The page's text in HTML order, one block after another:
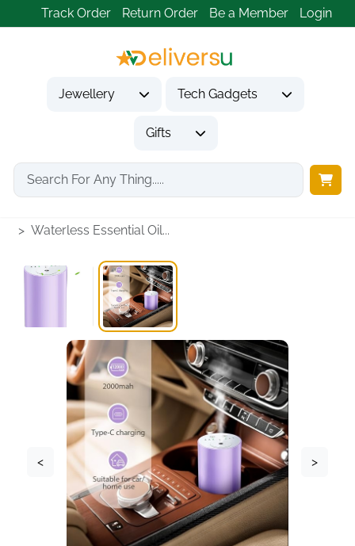
Track Order Return Order Be a Member Login
Jewellery Tech Gadgets
Gifts
Home
Tech Gadgets
Waterless Essential Oil...
< >